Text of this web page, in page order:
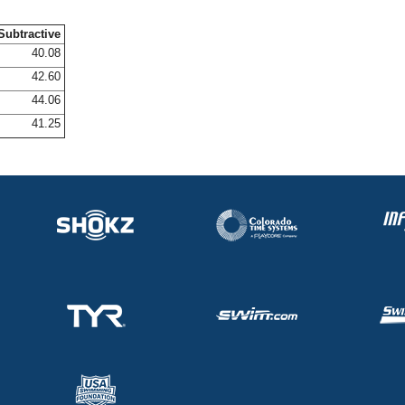
40.08
42.60
44.06
41.25